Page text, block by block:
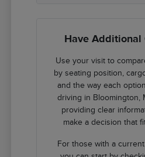
Have Additional
Use your visit to
by seating position,
and the way each
driving in Bloomington,
providing clear
make a decision that
For those with a